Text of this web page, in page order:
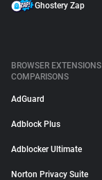
Ghostery Zap
BROWSER EXTENSIONS
COMPARISONS
AdGuard
Adblock Plus
Adblocker Ultimate
Norton Privacy Suite